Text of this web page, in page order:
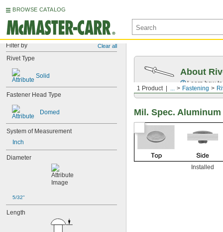
BROWSE CATALOG
Filter by Clear all
Rivet Type
Solid
Fastener Head Type
Domed
System of Measurement
Inch
Diameter
5/32"
Length
1 Product ... Fastening
About
Learn how
Mil. Spec.
Installed